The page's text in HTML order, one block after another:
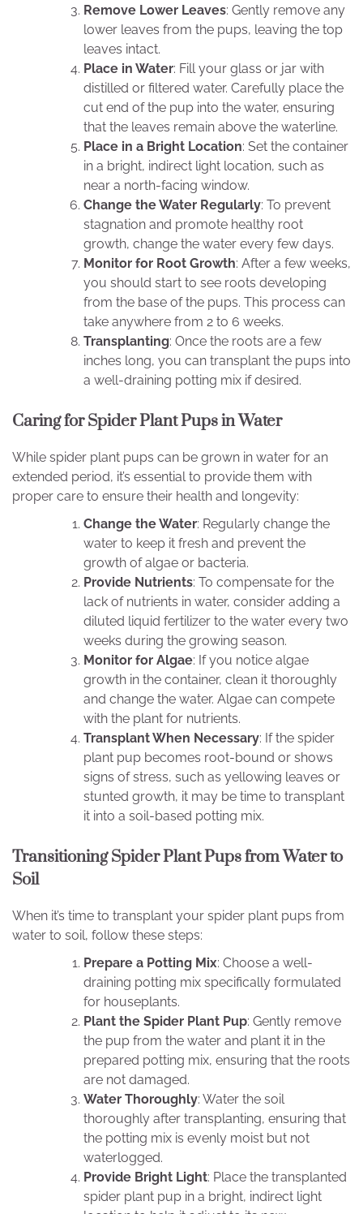
Remove Lower Leaves: Gently remove any
lower leaves from the pups, leaving the top
leaves intact.
Place in Water: Fill your glass or jar with
distilled or filtered water. Carefully place the
cut end of the pup into the water, ensuring
that the leaves remain above the waterline.
Place in a Bright Location: Set the container
in a bright, indirect light location, such as
near a north-facing window.
Change the Water Regularly: To prevent
stagnation and promote healthy root
growth, change the water every few days.
Monitor for Root Growth: After a few weeks,
you should start to see roots developing
from the base of the pups. This process can
take anywhere from 2 to 6 weeks.
Transplanting: Once the roots are a few
inches long, you can transplant the pups into
a well-draining potting mix if desired.
Caring for Spider Plant Pups in Water
While spider plant pups can be grown in water for an
extended period, it’s essential to provide them with
proper care to ensure their health and longevity:
Change the Water: Regularly change the
water to keep it fresh and prevent the
growth of algae or bacteria.
Provide Nutrients: To compensate for the
lack of nutrients in water, consider adding a
diluted liquid fertilizer to the water every two
weeks during the growing season.
Monitor for Algae: If you notice algae
growth in the container, clean it thoroughly
and change the water. Algae can compete
with the plant for nutrients.
Transplant When Necessary: If the spider
plant pup becomes root-bound or shows
signs of stress, such as yellowing leaves or
stunted growth, it may be time to transplant
it into a soil-based potting mix.
Transitioning Spider Plant Pups from Water to
Soil
When it’s time to transplant your spider plant pups from
water to soil, follow these steps:
Prepare a Potting Mix: Choose a well-
draining potting mix specifically formulated
for houseplants.
Plant the Spider Plant Pup: Gently remove
the pup from the water and plant it in the
prepared potting mix, ensuring that the roots
are not damaged.
Water Thoroughly: Water the soil
thoroughly after transplanting, ensuring that
the potting mix is evenly moist but not
waterlogged.
Provide Bright Light: Place the transplanted
spider plant pup in a bright, indirect light